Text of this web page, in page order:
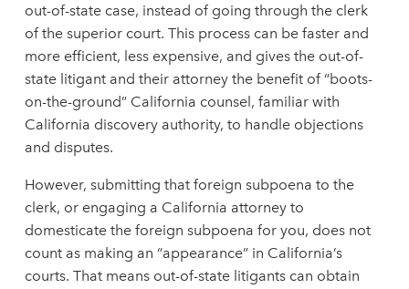
out-of-state case, instead of going through the clerk
of the superior court. This process can be faster and
more efficient, less expensive, and gives the out-of-
state litigant and their attorney the benefit of “boots-
on-the-ground” California counsel, familiar with
California discovery authority, to handle objections
and disputes.
However, submitting that foreign subpoena to the
clerk, or engaging a California attorney to
domesticate the foreign subpoena for you, does not
count as making an “appearance” in California’s
courts. That means out-of-state litigants can obtain